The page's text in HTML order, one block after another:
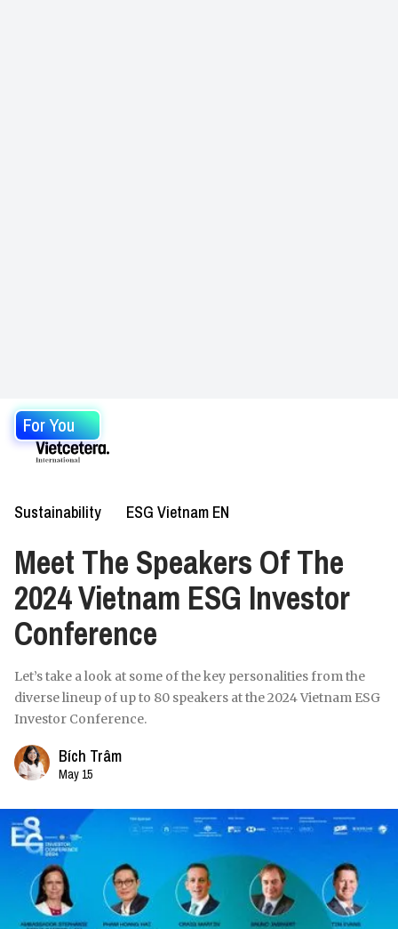
For You
Sustainability ESG Vietnam EN
Meet The Speakers Of The
2024 Vietnam ESG Investor
Conference
Let’s take a look at some of the key personalities from the
diverse lineup of up to 80 speakers at the 2024 Vietnam ESG
Investor Conference.
Bích Trâm
May 15